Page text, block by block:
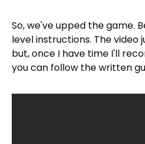
So, we've upped the game.
level instructions. The video
but, once I have time I'll
you can follow the written